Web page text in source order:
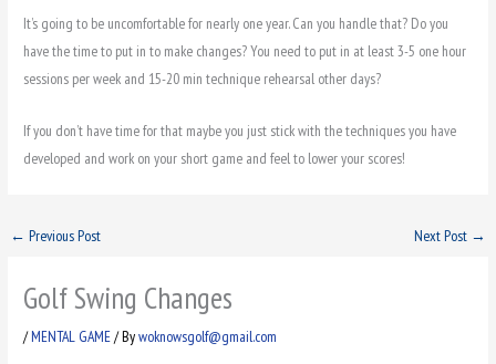
It’s going to be uncomfortable for nearly one year. Can you handle that? Do you
have the time to put in to make changes? You need to put in at least 3-5 one hour
sessions per week and 15-20 min technique rehearsal other days?
If you don’t have time for that maybe you just stick with the techniques you have
developed and work on your short game and feel to lower your scores!
← Previous Post Next Post →
Golf Swing Changes
/MENTAL GAME/ Bywoknowsgolf@gmail.com